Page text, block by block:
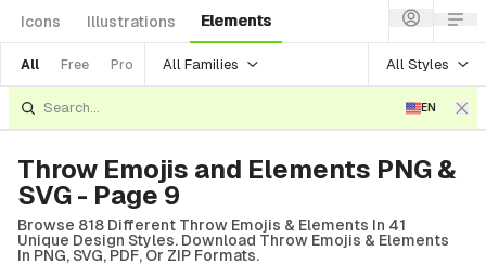
Icons Illustrations Elements
All Free Pro All Families All Styles
EN
Throw Emojis and Elements PNG &
SVG - Page 9
Browse 818 Different Throw Emojis & Elements In 41
Unique Design Styles. Download Throw Emojis & Elements
In PNG, SVG, PDF, Or ZIP Formats.